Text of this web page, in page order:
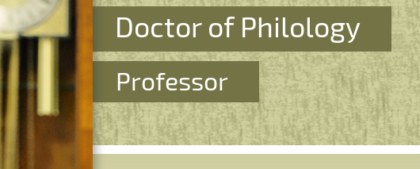
Doctor of Philology
Professor